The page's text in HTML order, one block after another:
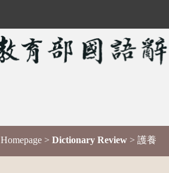
Homepage > Dictionary Review > 護養